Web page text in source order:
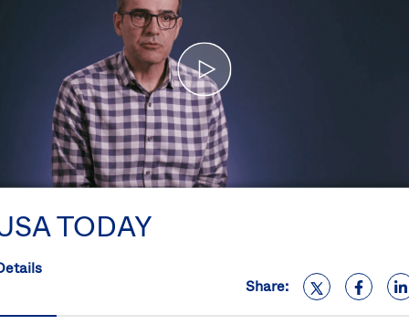
Why Okta
Developers
Resources
TODAY
Share: